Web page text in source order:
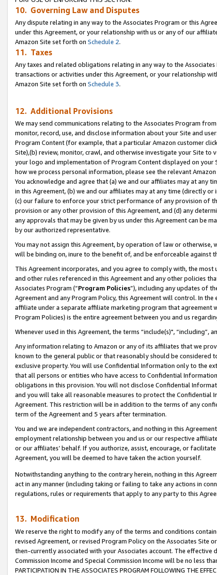
10. Governing Law and Disputes
Any dispute relating in any way to the Associates Program or this
under this Agreement, or your relationship with us or any of our
Amazon Site set forth on Schedule 2.
11. Taxes
Any taxes and related obligations relating in any way to the
transactions or activities under this Agreement, or your relationship
Amazon Site set forth on Schedule 3.
12. Additional Provisions
We may send communications relating to the Associates Program
monitor, record, use, and disclose information about your Site and
Program Content (for example, that a particular Amazon customer
Site),(b) review, monitor, crawl, and otherwise investigate your Site
your logo and implementation of Program Content displayed on
how we process personal information, please see the relevant
You acknowledge and agree that (a) we and our affiliates may at
in this Agreement, (b) we and our affiliates may at any time (directly
(c) our failure to enforce your strict performance of any provision of
provision or any other provision of this Agreement, and (d) any
any approvals that may be given by us under this Agreement can be
by our authorized representative.
You may not assign this Agreement, by operation of law or
will be binding on, inure to the benefit of, and be enforceable against
This Agreement incorporates, and you agree to comply with, the
and other rules referenced in this Agreement and any other policies
Associates Program (“Program Policies”), including any updates of
Agreement and any Program Policy, this Agreement will control. In
affiliate under a separate affiliate marketing program that agreement
Program Policies) is the entire agreement between you and us
Whenever used in this Agreement, the terms “include(s)",
Any information relating to Amazon or any of its affiliates that we
known to the general public or that reasonably should be considered
exclusive property. You will use Confidential Information only to the
that all persons or entities who have access to Confidential
obligations in this provision. You will not disclose Confidential
and you will take all reasonable measures to protect the Confidential
Agreement. This restriction will be in addition to the terms of any
term of the Agreement and 5 years after termination.
You and we are independent contractors, and nothing in this
employment relationship between you and us or our respective
or our affiliates’ behalf. If you authorize, assist, encourage, or
Agreement, you will be deemed to have taken the action yourself.
Notwithstanding anything to the contrary herein, nothing in this
act in any manner (including taking or failing to take any actions in
regulations, rules or requirements that apply to any party to this
13. Modification
We reserve the right to modify any of the terms and conditions
revised Agreement, or revised Program Policy on the Associates
then-currently associated with your Associates account. The
Commission Income and Special Commission Income will be no less
PARTICIPATION IN THE ASSOCIATES PROGRAM FOLLOWING THE